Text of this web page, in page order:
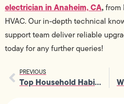
electrician in Anaheim, CA,from
HVAC. Our in-depth technical
support team deliver reliable
today for any further queries!
PREVIOUS
Top Household Habits That Often Lead to Frequent Sewer Line Repairs